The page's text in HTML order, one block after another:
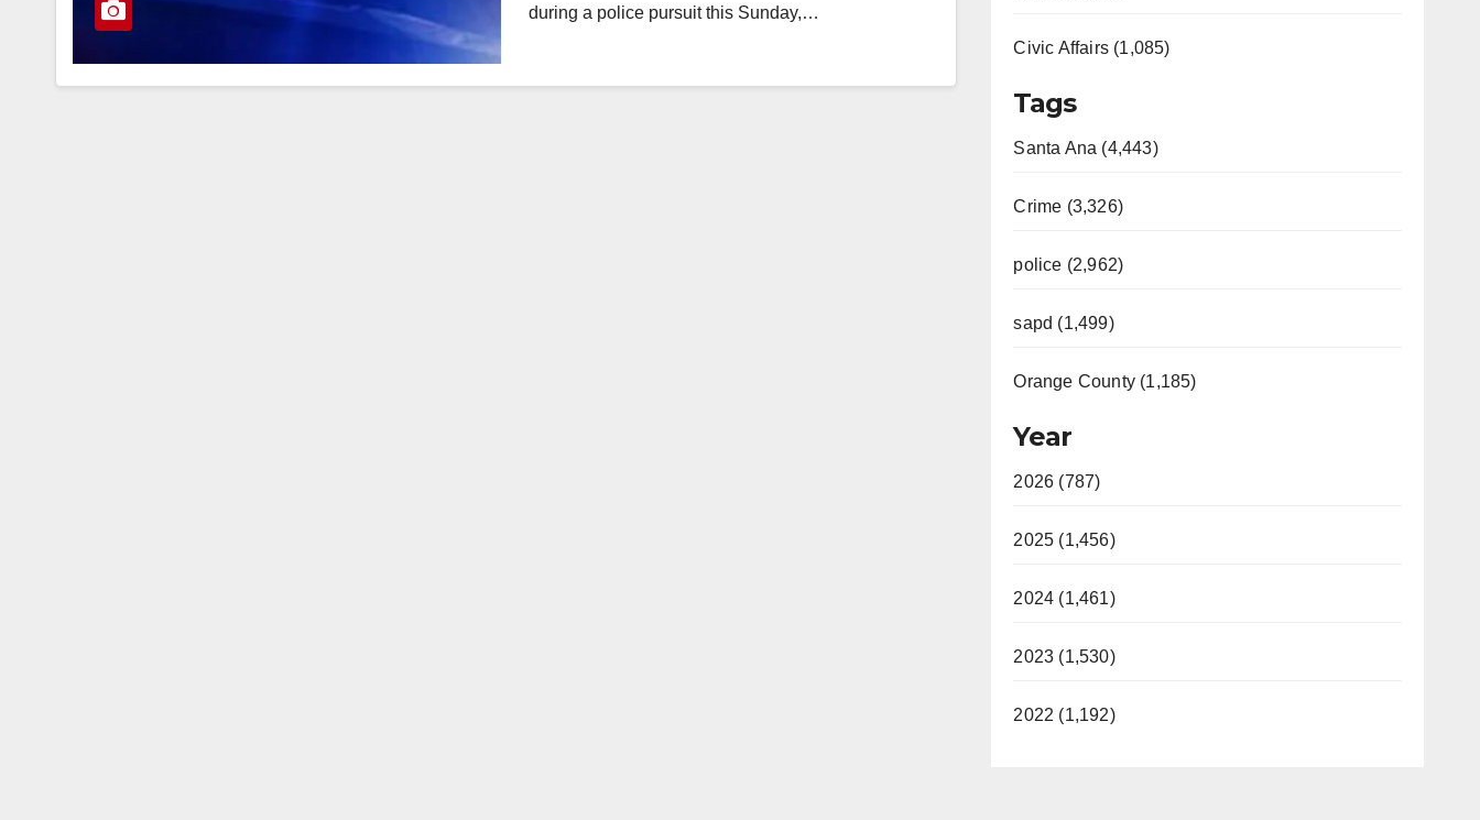
during a police pursuit this Sunday,…
Civic Affairs (1,085)
Tags
Santa Ana (4,443)
Crime (3,326)
police (2,962)
sapd (1,499)
Orange County (1,185)
Year
2026 (787)
2025 (1,456)
2024 (1,461)
2023 (1,530)
2022 (1,192)